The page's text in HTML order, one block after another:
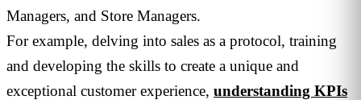
Managers, and Store Managers.
For example, delving into sales as a protocol, training
and developing the skills to create a unique and
exceptional customer experience, understanding KPIs